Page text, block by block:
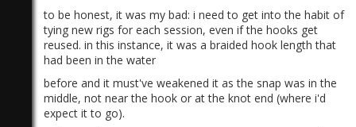
to be honest, it was my bad: i need to get into the habit of
tying new rigs for each session, even if the hooks get
reused. in this instance, it was a braided hook length that
had been in the water
before and it must've weakened it as the snap was in the
middle, not near the hook or at the knot end (where i'd
expect it to go).